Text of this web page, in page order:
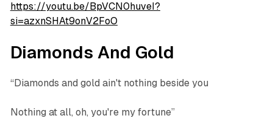
https://youtu.be/BpVCN0huveI?
si=azxnSHAt9onV2FoO
Diamonds And Gold
“Diamonds and gold ain't nothing beside you
Nothing at all, oh, you're my fortune”